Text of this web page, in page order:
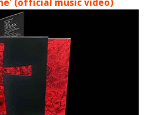
(official music video)